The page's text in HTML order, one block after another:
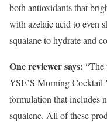
both antioxidants that
with azelaic acid to even
squalane to hydrate and
One reviewer says: “The
YSE’S Morning Cocktail
formulation that includes
squalene. All of these